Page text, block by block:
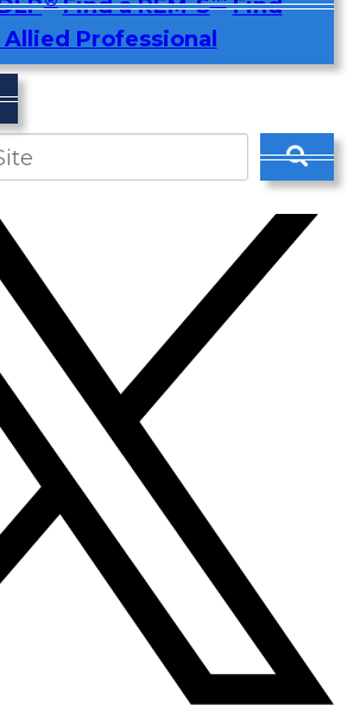
Find a REM-S
Find
Allied Professional